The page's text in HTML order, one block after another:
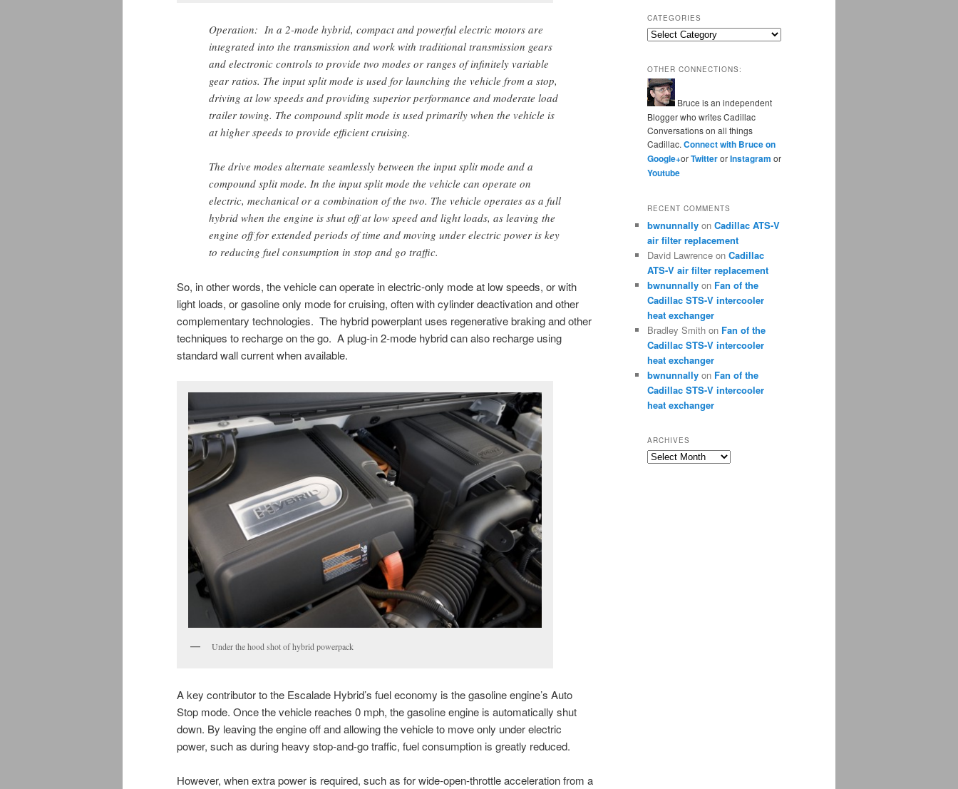
Operation: In a 2-mode hybrid, compact and powerful electric motors are
integrated into the transmission and work with traditional transmission gears
and electronic controls to provide two modes or ranges of infinitely variable
gear ratios. The input split mode is used for launching the vehicle from a stop,
driving at low speeds and providing superior performance and moderate load
trailer towing. The compound split mode is used primarily when the vehicle is
at higher speeds to provide efficient cruising.
The drive modes alternate seamlessly between the input split mode and a
compound split mode. In the input split mode the vehicle can operate on
electric, mechanical or a combination of the two. The vehicle operates as a full
hybrid when the engine is shut off at low speed and light loads, as leaving the
engine off for extended periods of time and moving under electric power is key
to reducing fuel consumption in stop and go traffic.
So, in other words, the vehicle can operate in electric-only mode at low speeds, or with
light loads, or gasoline only mode for cruising, often with cylinder deactivation and other
complementary technologies. The hybrid powerplant uses regenerative braking and other
techniques to recharge on the go. A plug-in 2-mode hybrid can also recharge using
standard wall current when available.
Under the hood shot of hybrid powerpack
A key contributor to the Escalade Hybrid’s fuel economy is the gasoline engine’s Auto
Stop mode. Once the vehicle reaches 0 mph, the gasoline engine is automatically shut
down. By leaving the engine off and allowing the vehicle to move only under electric
power, such as during heavy stop-and-go traffic, fuel consumption is greatly reduced.
However, when extra power is required, such as for wide-open-throttle acceleration from a
CATEGORIES
Categories
OTHER CONNECTIONS:
Bruce is an independent
Blogger who writes Cadillac
Conversations on all things
Cadillac. Connect with Bruce on
Google+orTwitterorInstagram or
Youtube
RECENT COMMENTS
bwnunnally on Cadillac ATS-V
air filter replacement
David Lawrence on Cadillac
ATS-V air filter replacement
bwnunnally on Fan of the
Cadillac STS-V intercooler
heat exchanger
Bradley Smith on Fan of the
Cadillac STS-V intercooler
heat exchanger
bwnunnally on Fan of the
Cadillac STS-V intercooler
heat exchanger
ARCHIVES
Archives